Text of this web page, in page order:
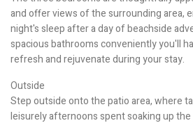
and offer views of the surrounding area,
night's sleep after a day of beachside
spacious bathrooms conveniently you'll
refresh and rejuvenate during your stay.
Outside
Step outside onto the patio area, where
leisurely afternoons spent soaking up